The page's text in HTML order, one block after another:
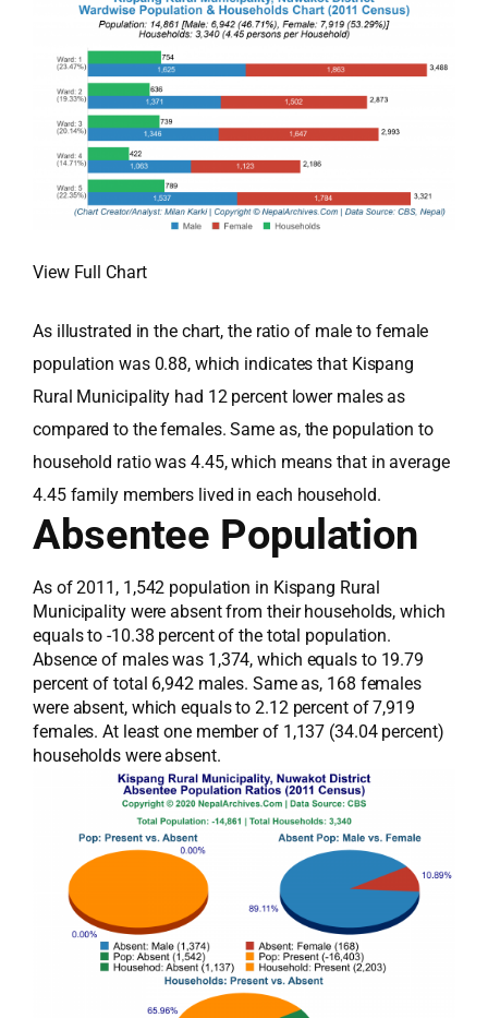
View Full Chart
As illustrated in the chart, the ratio of male to female
population was 0.88, which indicates that Kispang
Rural Municipality had 12 percent lower males as
compared to the females. Same as, the population to
household ratio was 4.45, which means that in average
4.45 family members lived in each household.
Absentee Population
As of 2011, 1,542 population in Kispang Rural
Municipality were absent from their households, which
equals to -10.38 percent of the total population.
Absence of males was 1,374, which equals to 19.79
percent of total 6,942 males. Same as, 168 females
were absent, which equals to 2.12 percent of 7,919
females. At least one member of 1,137 (34.04 percent)
households were absent.